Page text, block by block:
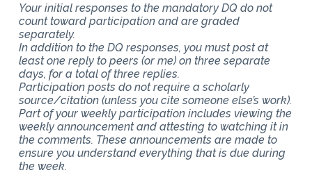
Your initial responses to the mandatory DQ do not
count toward participation and are graded
separately.
In addition to the DQ responses, you must post at
least one reply to peers (or me) on three separate
days, for a total of three replies.
Participation posts do not require a scholarly
source/citation (unless you cite someone else’s work).
Part of your weekly participation includes viewing the
weekly announcement and attesting to watching it in
the comments. These announcements are made to
ensure you understand everything that is due during
the week.